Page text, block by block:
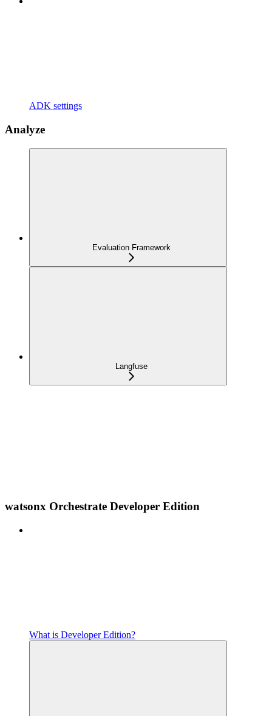
ADK settings
Analyze
Evaluation Framework
Langfuse
watsonx Orchestrate Developer Edition
What is Developer Edition?